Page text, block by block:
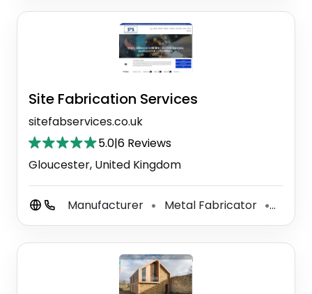
Site Fabrication Services
sitefabservices.co.uk
5.0|6 Reviews
Gloucester, United Kingdom
Manufacturer ⚫ Metal Fabricator ⚫